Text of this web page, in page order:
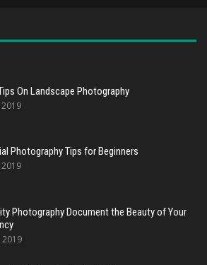
On Landscape Photography
Photography Tips for Beginners
Photography Document the Beauty of Your
2019